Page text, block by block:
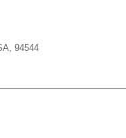
94544